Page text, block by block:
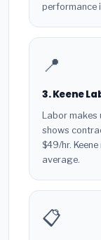
performance
📍
3. Keene
Labor
shows
$49/hr.
average.
📋